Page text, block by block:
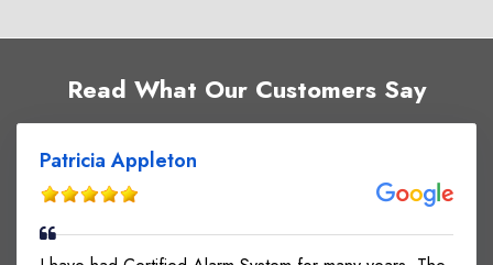
Read What Our Customers Say
Patricia Appleton